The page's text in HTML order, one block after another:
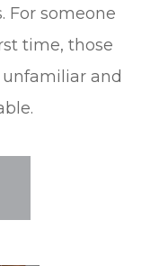
For someone
time, those
and